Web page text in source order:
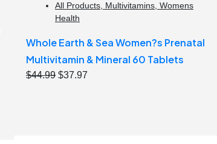
All Products, Multivitamins, Womens
Health
Whole Earth & Sea Women?s Prenatal
Multivitamin & Mineral 60 Tablets
$44.99 Original
$37.97